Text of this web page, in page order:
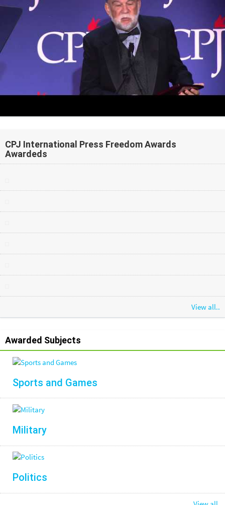
CPJ International Press Freedom Awards
Awardeds
View all..
Awarded Subjects
Sports and Games
Military
Politics